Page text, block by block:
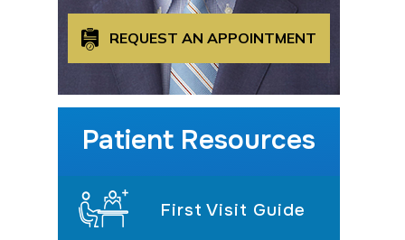
REQUEST AN APPOINTMENT
Patient Resources
First Visit Guide